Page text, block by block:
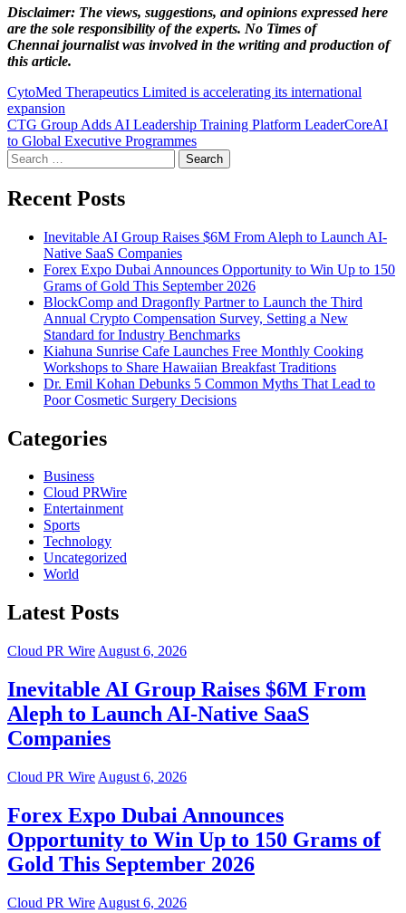
Disclaimer: The views, suggestions, and opinions expressed here
are the sole responsibility of the experts. No Times of
Chennaijournalist was involved in the writing and production of
this article.
Post
navigation
CytoMed Therapeutics Limited is accelerating its international
expansion
CTG Group Adds AI Leadership Training Platform LeaderCoreAI
to Global Executive Programmes
Search
for:
Recent Posts
Inevitable AI Group Raises $6M From Aleph to Launch AI-
Native SaaS Companies
Forex Expo Dubai Announces Opportunity to Win Up to 150
Grams of Gold This September 2026
BlockComp and Dragonfly Partner to Launch the Third
Annual Crypto Compensation Survey, Setting a New
Standard for Industry Benchmarks
Kiahuna Sunrise Cafe Launches Free Monthly Cooking
Workshops to Share Hawaiian Breakfast Traditions
Dr. Emil Kohan Debunks 5 Common Myths That Lead to
Poor Cosmetic Surgery Decisions
Categories
Business
Cloud PRWire
Entertainment
Sports
Technology
Uncategorized
World
Latest Posts
Cloud PR Wire August 6, 2026
Inevitable AI Group Raises $6M From
Aleph to Launch AI-Native SaaS
Companies
Cloud PR Wire August 6, 2026
Forex Expo Dubai Announces
Opportunity to Win Up to 150 Grams of
Gold This September 2026
Cloud PR Wire August 6, 2026